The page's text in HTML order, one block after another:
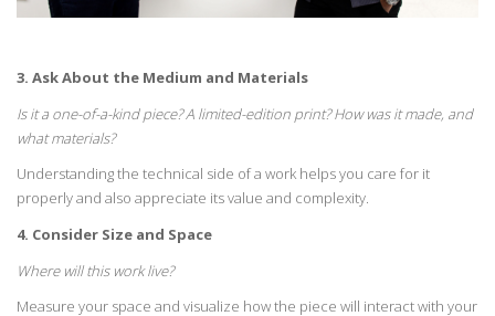
3. Ask About the Medium and Materials
Is it a one-of-a-kind piece? A limited-edition print? How was it made, and
what materials?
Understanding the technical side of a work helps you care for it
properlyand also appreciate its value and complexity.
4. Consider Size and Space
Where will this work live?
Measure your space and visualize how the piece will interact with your